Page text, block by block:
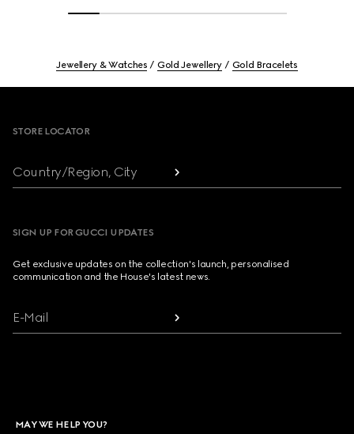
Jewellery & Watches Gold Jewellery Gold Bracelets
STORE LOCATOR
Country/Region, City
SIGN UP FOR GUCCI UPDATES
Get exclusive updates on the collection's launch, personalised
communication and the House's latest news.
E-Mail
MAY WE HELP YOU?